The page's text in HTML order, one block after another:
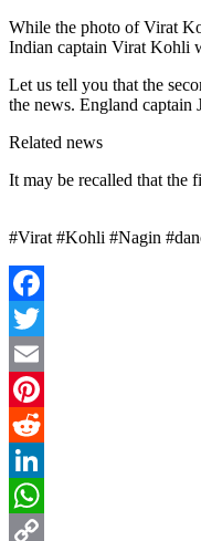
While the photo of Virat
Indian captain Virat Kohli
Let us tell you that the
the news. England captain
Related news
It may be recalled that the
#Virat #Kohli #Nagin
Facebook
Twitter
Email
Pinterest
Reddit
LinkedIn
WhatsApp